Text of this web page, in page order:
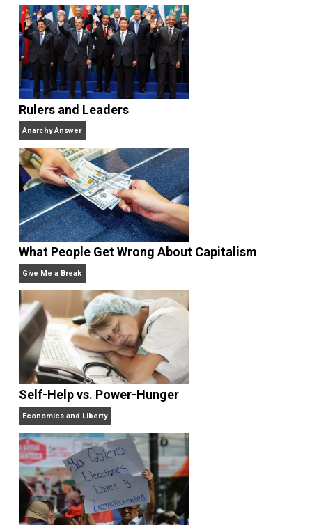
relentless pursuit of freedom. He’s written some
books, done some podcasting, and is always
experimenting with self-directed living and learning.
When he’s not with his wife and kids or building his
company, he can be found smoking cigars, playing
guitars, singing, reading, writing, getting angry
sports teams from his home state of Michigan, or
enjoying the beach.
Website
Rulers and Leaders
Anarchy Answer
What People Get Wrong About Capitalism